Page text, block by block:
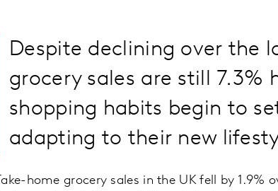
Despite declining over the
grocery sales are still 7.3%
shopping habits begin to
adapting to their new
Take-home grocery sales in the UK fell by 1.9%